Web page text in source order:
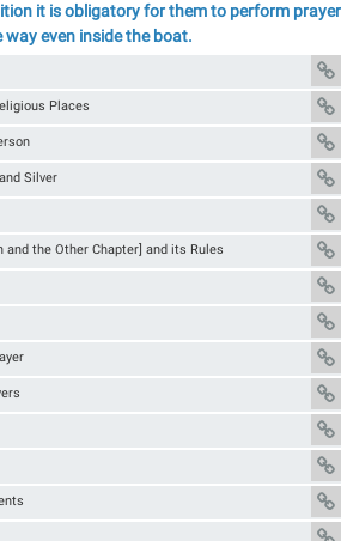
it is obligatory for them to perform prayer
even inside the boat.
Places
Silver
and the Other Chapter] and its Rules